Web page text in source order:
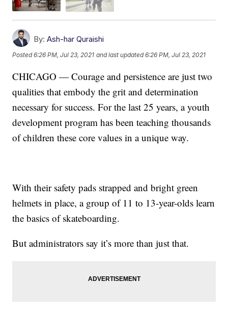
By: Ash-har Quraishi
Posted6:26 PM, Jul 23, 2021 and last updated 6:26 PM, Jul 23, 2021
CHICAGO — Courage and persistence are just two
qualities that embody the grit and determination
necessary for success. For the last 25 years, a youth
development program has been teaching thousands
of children these core values in a unique way.
With their safety pads strapped and bright green
helmets in place, a group of 11 to 13-year-olds learn
the basics of skateboarding.
But administrators say it’s more than just that.